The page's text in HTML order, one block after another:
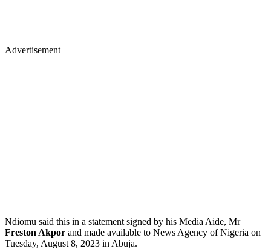
Advertisement
Ndiomu said this in a statement signed by his Media Aide, Mr
Freston Akpor and made available to News Agency of Nigeria on
Tuesday, August 8, 2023 in Abuja.